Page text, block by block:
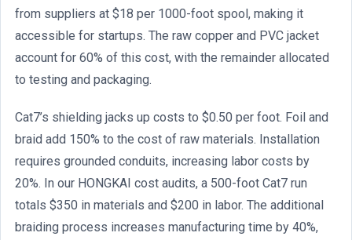
from suppliers at $18 per 1000-foot spool, making it
accessible for startups. The raw copper and PVC jacket
account for 60% of this cost, with the remainder allocated
to testing and packaging.
Cat7’s shielding jacks up costs to $0.50 per foot. Foil and
braid add 150% to the cost of raw materials. Installation
requires grounded conduits, increasing labor costs by
20%. In our HONGKAI cost audits, a 500-foot Cat7 run
totals $350 in materials and $200 in labor. The additional
braiding process increases manufacturing time by 40%,